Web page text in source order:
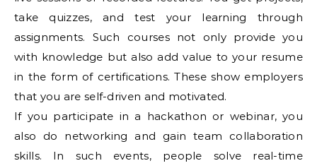
take quizzes, and test your learning through
assignments. Such courses not only provide you
with knowledge but also add value to your resume
in the form of certifications. These show employers
that you are self-driven and motivated.
If you participate in a hackathon or webinar, you
also do networking and gain team collaboration
skills. In such events, people solve real-time